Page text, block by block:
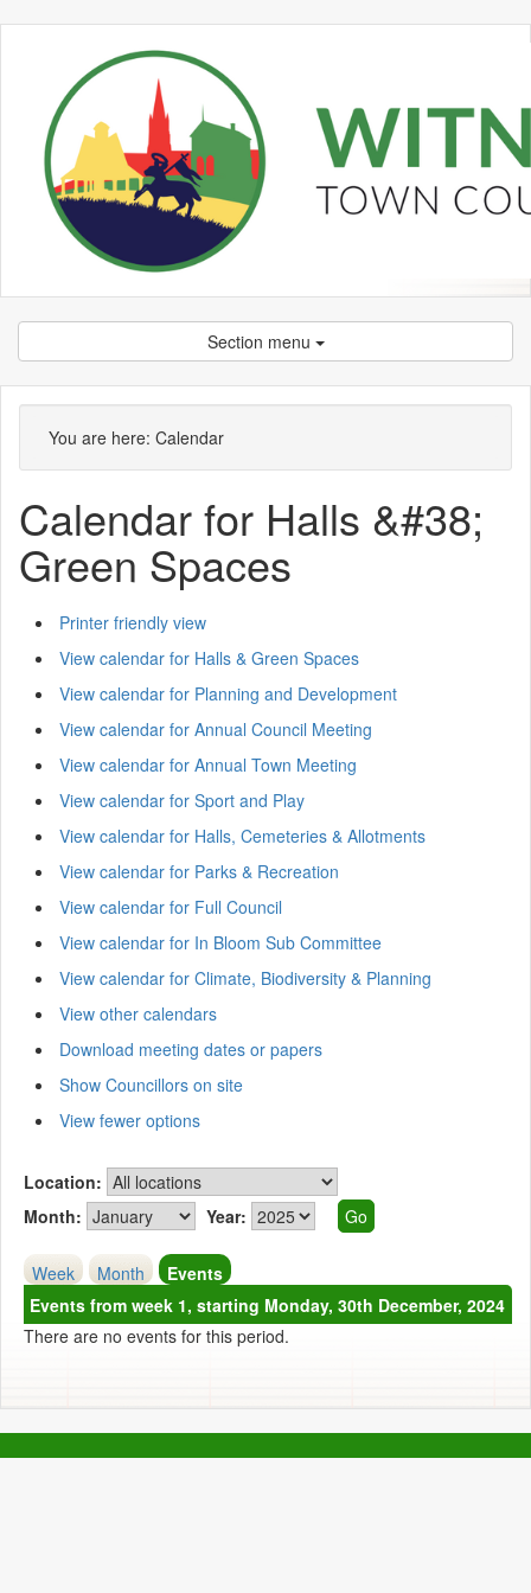
Section menu
You are here: Calendar
Calendar for Halls &#38;
Green Spaces
Printer friendly view
View calendar for Halls & Green Spaces
View calendar for Planning and Development
View calendar for Annual Council Meeting
View calendar for Annual Town Meeting
View calendar for Sport and Play
View calendar for Halls, Cemeteries & Allotments
View calendar for Parks & Recreation
View calendar for Full Council
View calendar for In Bloom Sub Committee
View calendar for Climate, Biodiversity & Planning
View other calendars
Download meeting dates or papers
Show Councillors on site
View fewer options
Location:
Month:
Year:
Week Month
Events
Events from week 1, starting Monday, 30th December, 2024
There are no events for this period.